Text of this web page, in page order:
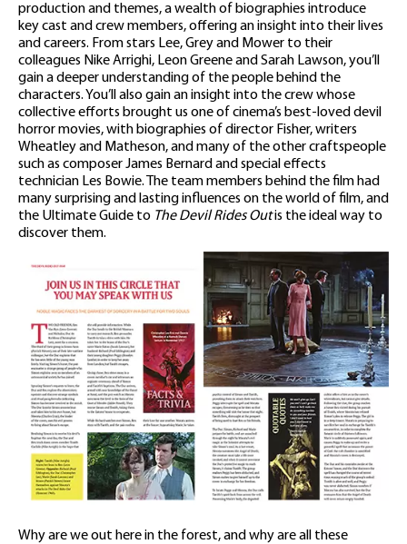
production and themes, a wealth of biographies introduce
key cast and crew members, offering an insight into their lives
and careers. From stars Lee, Grey and Mower to their
colleagues Nike Arrighi, Leon Greene and Sarah Lawson, you’ll
gain a deeper understanding of the people behind the
characters. You’ll also gain an insight into the crew whose
collective efforts brought us one of cinema’s best-loved devil
horror movies, with biographies of director Fisher, writers
Wheatley and Matheson, and many of the other craftspeople
such as composer James Bernard and special effects
technician Les Bowie. The team members behind the film had
many surprising and lasting influences on the world of film, and
the Ultimate Guide to The Devil Rides Outis the ideal way to
discover them.
Why are we out here in the forest, and why are all these